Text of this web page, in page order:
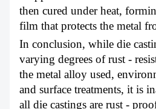
then cured under heat,
film that protects the metal
In conclusion, while die
varying degrees of rust -
the metal alloy used,
and surface treatments, it is
all die castings are rust -